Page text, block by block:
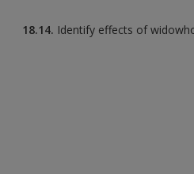
18.14. Identify effects of